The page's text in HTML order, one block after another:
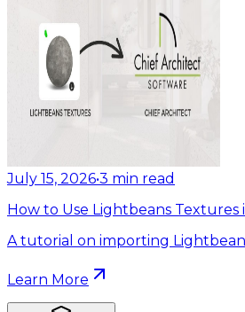
July 15, 2026•3 min read
How to Use Lightbeans Textures
A tutorial on importing
Learn More